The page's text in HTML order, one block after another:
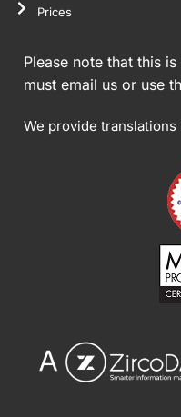
Prices
Please note that this
must email us or use
We provide